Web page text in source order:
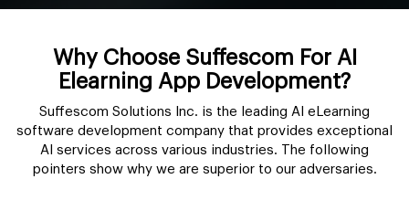
Why Choose Suffescom For AI
Elearning App Development?
Suffescom Solutions Inc. is the leading AI eLearning
software development company that provides exceptional
AI services across various industries. The following
pointers show why we are superior to our adversaries.